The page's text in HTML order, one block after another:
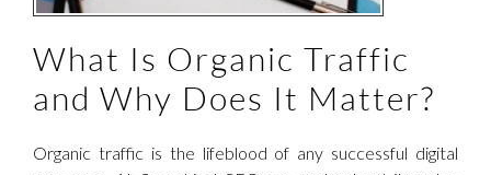
What Is Organic Traffic
and Why Does It Matter?
Organic traffic is the lifeblood of any successful digital